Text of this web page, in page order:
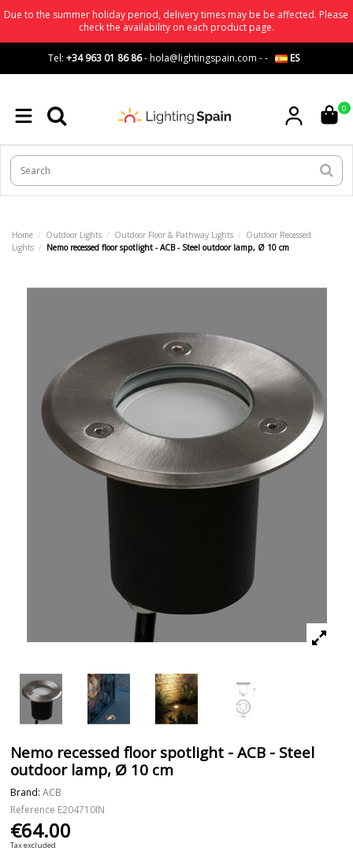
Due to the summer holiday period, delivery times may be be affected. Please
check the availability on each product page.
Tel: +34 963 01 86 86-hola@lightingspain.com -- ES
0
Home Outdoor Lights Outdoor Floor & Pathway Lights
Outdoor Recessed
Lights
Nemo recessed floor spotlight - ACB - Steel outdoor lamp, Ø 10 cm
Nemo recessed floor spotlight - ACB - Steel
outdoor lamp, Ø 10 cm
Brand: ACB
Reference E204710IN
€64.00
Tax excluded